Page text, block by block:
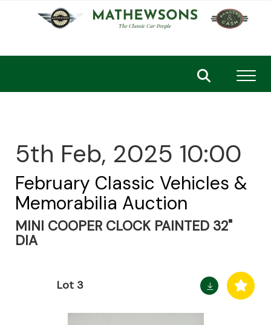
5th Feb, 2025 10:00
February Classic Vehicles &
Memorabilia Auction
MINI COOPER CLOCK PAINTED 32"
DIA
Lot 3